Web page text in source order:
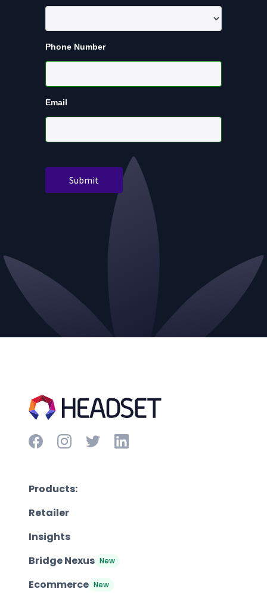
Products:
Retailer
Insights
Bridge Nexus New
Ecommerce New